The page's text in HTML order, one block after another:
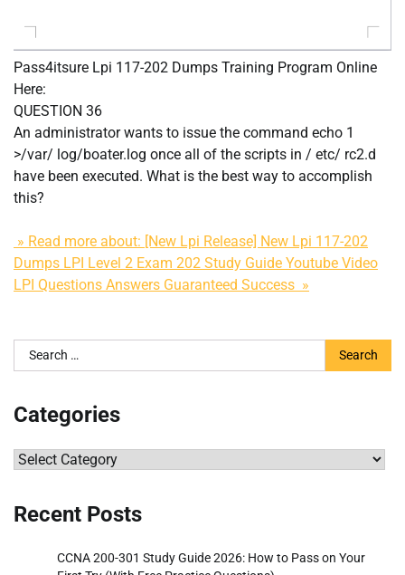
Pass4itsure Lpi 117-202 Dumps Training Program Online
Here:
QUESTION 36
An administrator wants to issue the command echo 1
>/var/ log/boater.log once all of the scripts in / etc/ rc2.d
have been executed. What is the best way to accomplish
this?
» Read more about: [New Lpi Release] New Lpi 117-202
Dumps LPI Level 2 Exam 202 Study Guide Youtube Video
LPI Questions Answers Guaranteed Success »
Search
for:
Categories
Categories
Recent Posts
CCNA 200-301 Study Guide 2026: How to Pass on Your